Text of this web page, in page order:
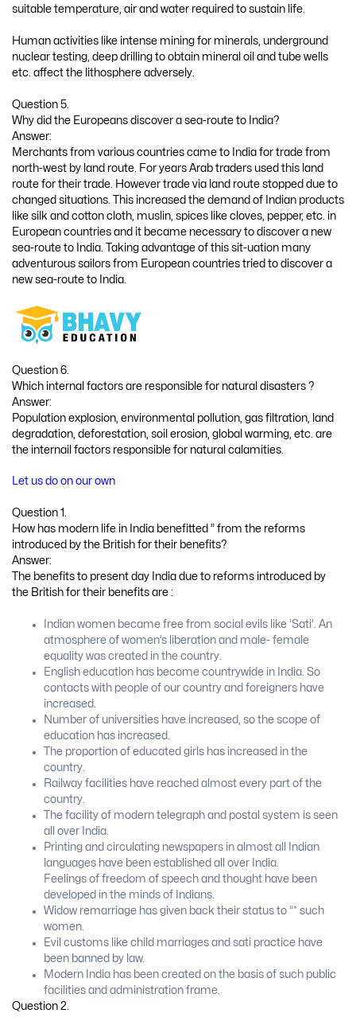
suitable temperature, air and water required to sustain life.
Human activities like intense mining for minerals, underground
nuclear testing, deep drilling to obtain mineral oil and tube wells
etc. affect the lithosphere adversely.
Question 5.
Why did the Europeans discover a sea-route to India?
Answer:
Merchants from various countries came to India for trade from
north-west by land route. For years Arab traders used this land
route for their trade. However trade via land route stopped due to
changed situations. This increased the demand of Indian products
like silk and cotton cloth, muslin, spices like cloves, pepper, etc. in
European countries and it became necessary to discover a new
sea-route to India. Taking advantage of this sit-uation many
adventurous sailors from European countries tried to discover a
new sea-route to India.
Question 6.
Which internal factors are responsible for natural disasters ?
Answer:
Population explosion, environmental pollution, gas filtration, land
degradation, deforestation, soil erosion, global warming, etc. are
the internail factors responsible for natural calamities.
Let us do on our own
Question 1.
How has modern life in India benefitted ” from the reforms
introduced by the British for their benefits?
Answer:
The benefits to present day India due to reforms introduced by
the British for their benefits are :
Indian women became free from social evils like ‘Sati’. An
atmosphere of women’s liberation and male- female
equality was created in the country.
English education has become countrywide in India. So
contacts with people of our country and foreigners have
increased.
Number of universities have increased, so the scope of
education has increased.
The proportion of educated girls has increased in the
country.
Railway facilities have reached almost every part of the
country.
The facility of modern telegraph and postal system is seen
all over India.
Printing and circulating newspapers in almost all Indian
languages have been established all over India.
Feelings of freedom of speech and thought have been
developed in the minds of Indians.
Widow remarriage has given back their status to “* such
women.
Evil customs like child marriages and sati practice have
been banned by law.
Modern India has been created on the basis of such public
facilities and administration frame.
Question 2.